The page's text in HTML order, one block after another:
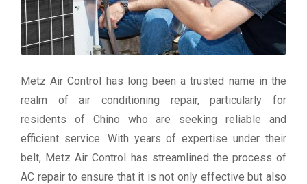
Metz Air Control has long been a trusted name in the
realm of air conditioning repair, particularly for
residents of Chino who are seeking reliable and
efficient service. With years of expertise under their
belt, Metz Air Control has streamlined the process of
AC repair to ensure that it is not only effective but also